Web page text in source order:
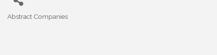
Abstract Companies